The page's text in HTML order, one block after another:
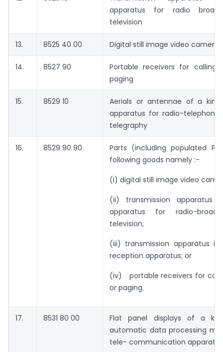
apparatus for radio
television
13. 8525 40 00 Digital still image video cameras
14. 8527 90
Portable receivers for calling,
paging
15. 8529 10
Aerials or antennae of a
apparatus for radio-telephony
telegraphy
16. 8529 90 90
Parts (including populated
following goods namely :-
(i) digital still image video
(ii) transmission apparatus
apparatus for radio-
television;
(iii) transmission apparatus
reception apparatus; or
(iv) portable receivers for
or paging.
17. 8531 80 00
Flat panel displays of a
automatic data processing
tele- communication apparatus